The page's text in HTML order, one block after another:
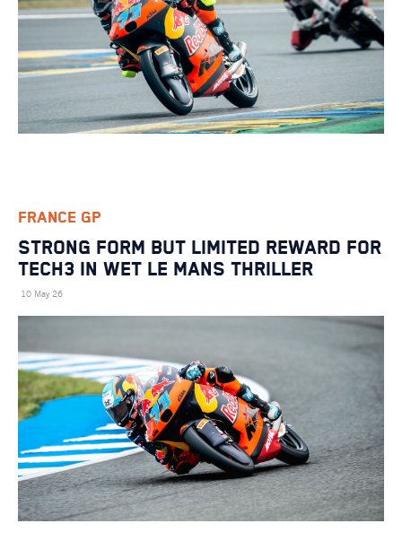
FRANCE GP
STRONG FORM BUT LIMITED REWARD FOR
TECH3 IN WET LE MANS THRILLER
10 May 26